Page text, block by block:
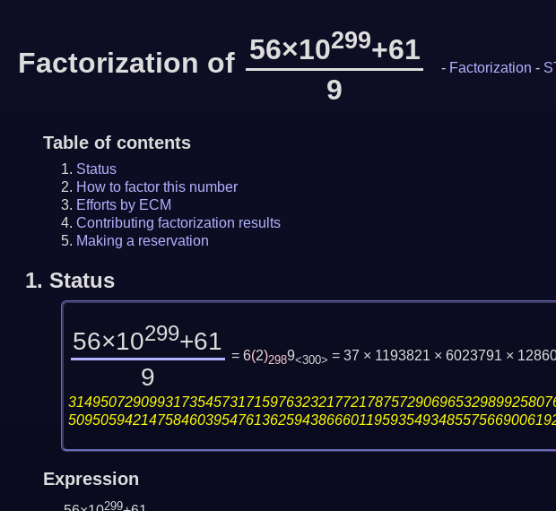
Factorization of 56×10299+61
9
- Factorization -
Table of contents
Status
How to factor this number
Efforts by ECM
Contributing factorization results
Making a reservation
1. Status
56×10299+61
9
= 6(2)2989<300> = 37 × 1193821 × 6023791 ×
Expression
299